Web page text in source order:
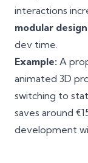
interactions
modular design
dev time.
Example: A
animated 3D
switching to
saves around
development